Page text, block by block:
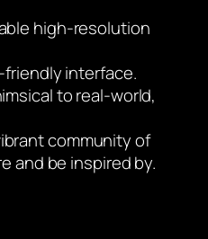
high-resolution
friendly interface.
to real-world,
community of
and be inspired by.